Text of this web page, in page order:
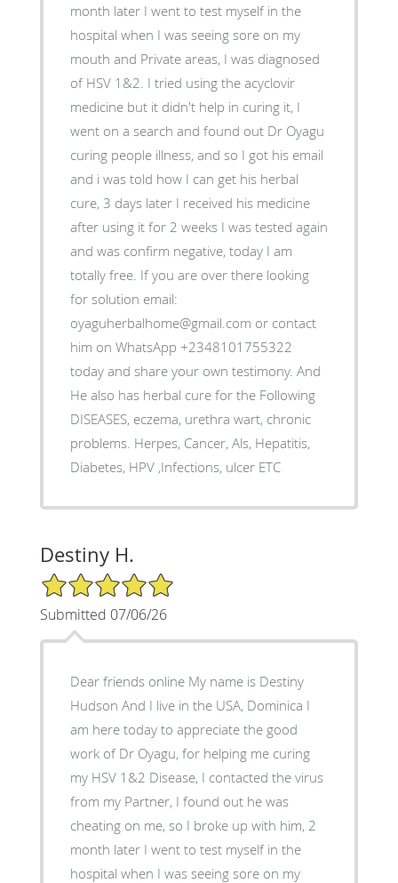
month later I went to test myself in the
hospital when I was seeing sore on my
mouth and Private areas, I was diagnosed
of HSV 1&2. I tried using the acyclovir
medicine but it didn't help in curing it, I
went on a search and found out Dr Oyagu
curing people illness, and so I got his email
and i was told how I can get his herbal
cure, 3 days later I received his medicine
after using it for 2 weeks I was tested again
and was confirm negative, today I am
totally free. If you are over there looking
for solution email:
oyaguherbalhome@gmail.com or contact
him on WhatsApp +2348101755322
today and share your own testimony. And
He also has herbal cure for the Following
DISEASES, eczema, urethra wart, chronic
problems. Herpes, Cancer, Als, Hepatitis,
Diabetes, HPV ,Infections, ulcer ETC
Destiny H.
5/5 Star Rating
Submitted 07/06/26
Dear friends online My name is Destiny
Hudson And I live in the USA, Dominica I
am here today to appreciate the good
work of Dr Oyagu, for helping me curing
my HSV 1&2 Disease, I contacted the virus
from my Partner, I found out he was
cheating on me, so I broke up with him, 2
month later I went to test myself in the
hospital when I was seeing sore on my